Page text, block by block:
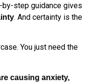
step guidance gives
. And certainty is the
You just need the
causing anxiety,